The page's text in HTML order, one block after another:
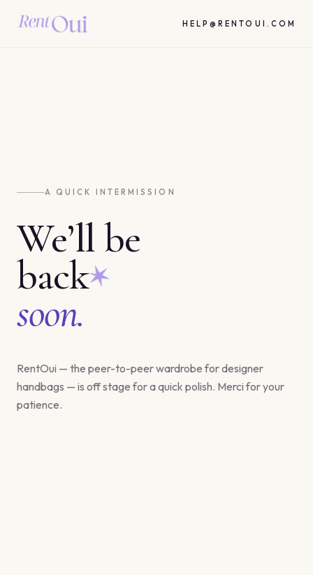
HELP@RENTOUI.COM
A QUICK INTERMISSION
We’ll be
back
soon.
RentOui — the peer-to-peer wardrobe for designer
handbags — is off stage for a quick polish. Merci for your
patience.